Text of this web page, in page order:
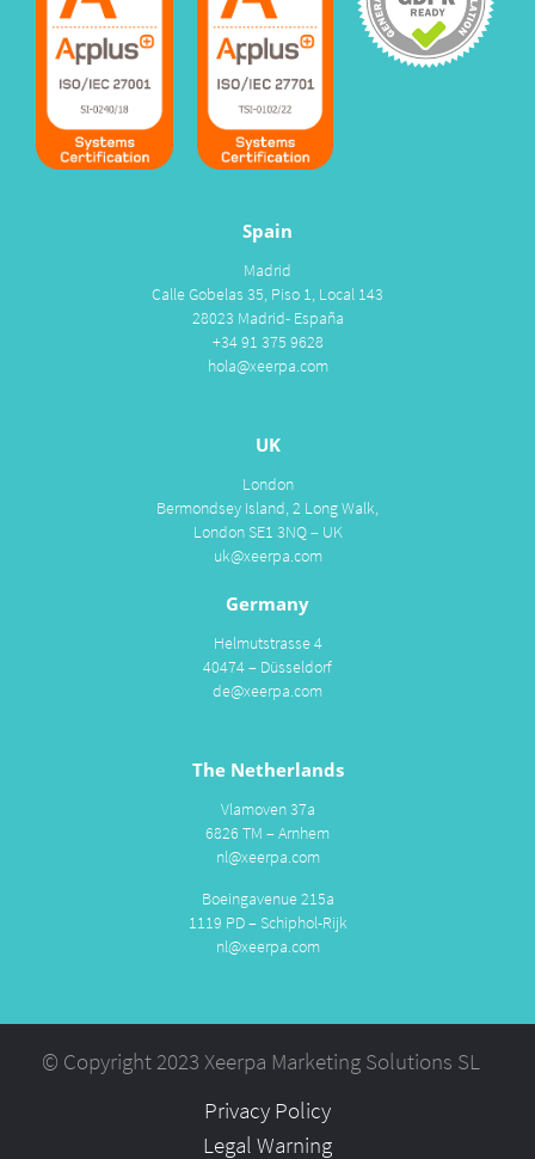
Spain
Madrid
Calle Gobelas 35, Piso 1, Local 143
28023 Madrid- España
+34 91 375 9628
hola@xeerpa.com
UK
London
Bermondsey Island, 2 Long Walk,
London SE1 3NQ – UK
uk@xeerpa.com
Germany
Helmutstrasse 4
40474 – Düsseldorf
de@xeerpa.com
The Netherlands
Vlamoven 37a
6826 TM – Arnhem
nl@xeerpa.com
Boeingavenue 215a
1119 PD – Schiphol-Rijk
nl@xeerpa.com
© Copyright 2023 Xeerpa Marketing Solutions SL
Privacy Policy
Legal Warning